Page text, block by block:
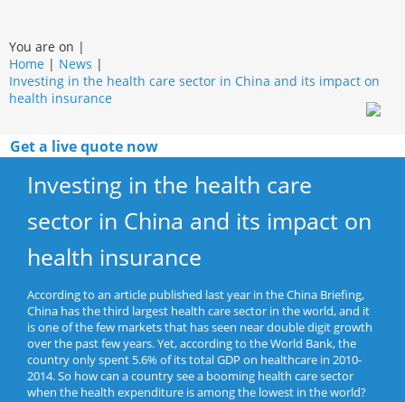
You are on |
Home | News |
Investing in the health care sector in China and its impact on
health insurance
Get a live quote now
Investing in the health care
sector in China and its impact on
health insurance
According to an article published last year in the China Briefing,
China has the third largest health care sector in the world, and it
is one of the few markets that has seen near double digit growth
over the past few years. Yet, according to the World Bank, the
country only spent 5.6% of its total GDP on healthcare in 2010-
2014. So how can a country see a booming health care sector
when the health expenditure is among the lowest in the world?